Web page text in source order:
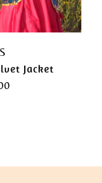
Jacket